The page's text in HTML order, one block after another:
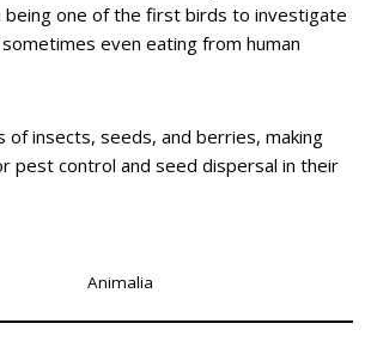
being one of the first birds to investigate
even eating from human
of insects, seeds, and berries, making
pest control and seed dispersal in their
Animalia